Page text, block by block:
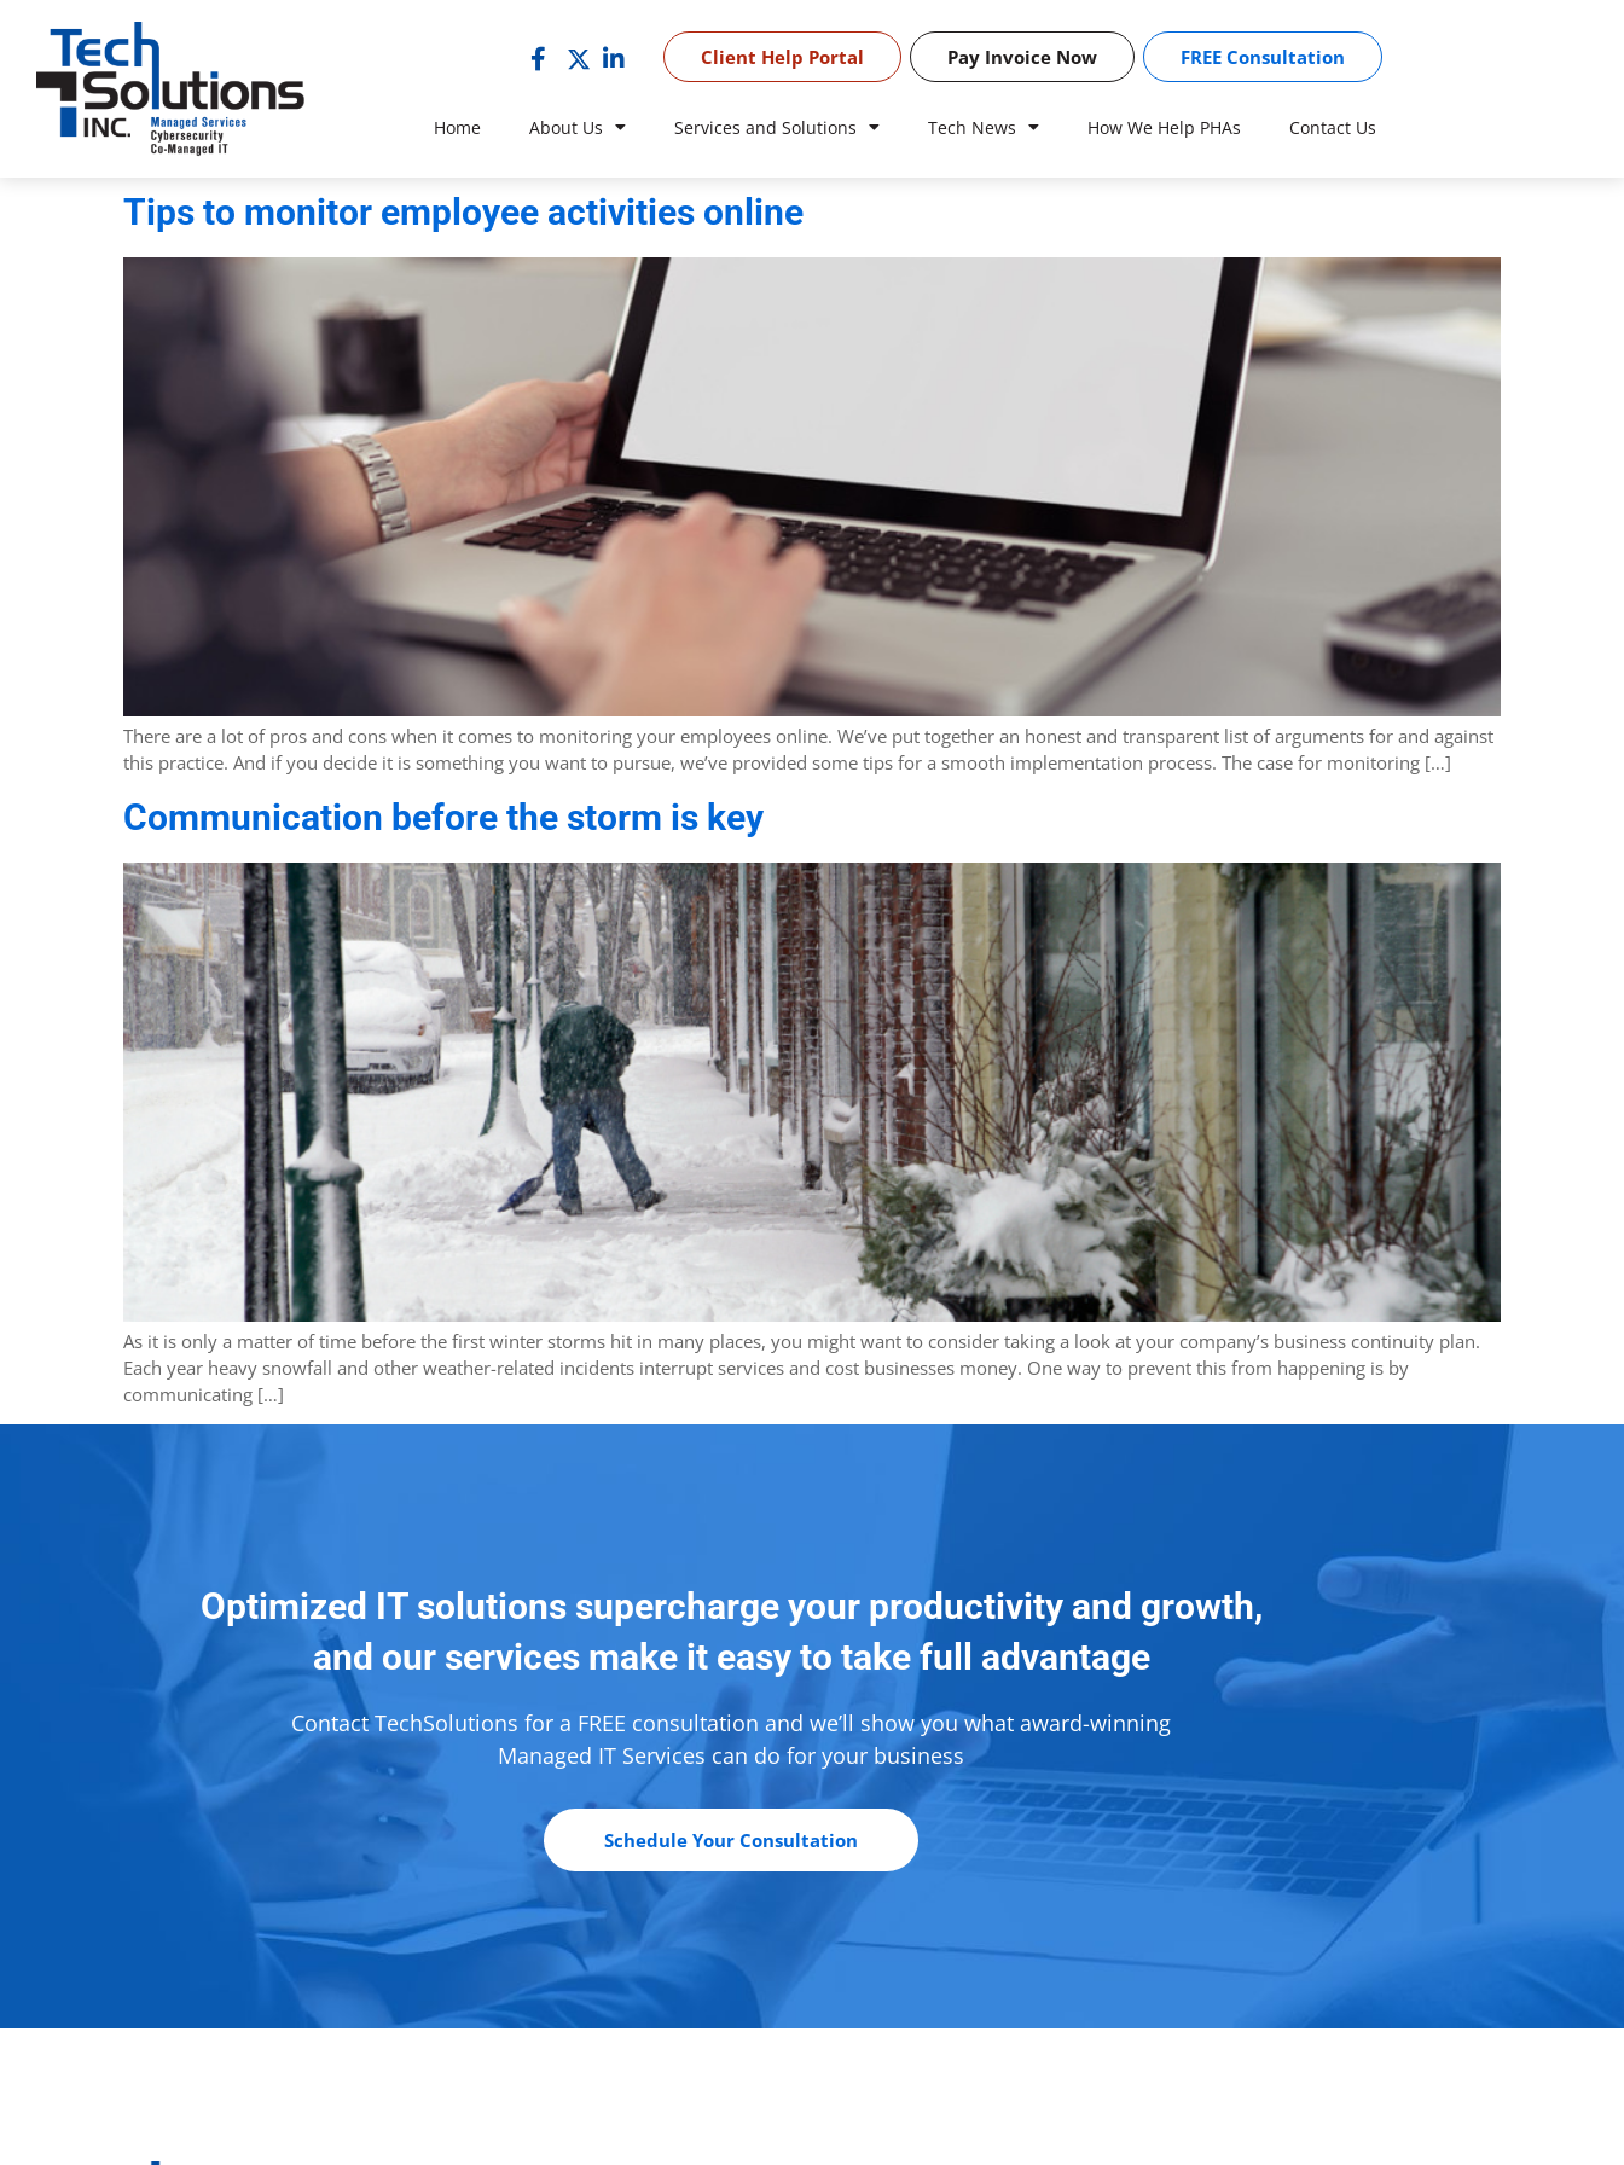
Client Help Portal Pay Invoice Now FREE Consultation
Home About Us Services and Solutions Tech News How We Help PHAs Contact Us
Tips to monitor employee activities online
There are a lot of pros and cons when it comes to monitoring your employees online. We’ve put together an honest and transparent list of arguments for and against
this practice. And if you decide it is something you want to pursue, we’ve provided some tips for a smooth implementation process. The case for monitoring […]
Communication before the storm is key
As it is only a matter of time before the first winter storms hit in many places, you might want to consider taking a look at your company’s business continuity plan.
Each year heavy snowfall and other weather-related incidents interrupt services and cost businesses money. One way to prevent this from happening is by
communicating […]
Optimized IT solutions supercharge your productivity and growth,
and our services make it easy to take full advantage
Contact TechSolutions for a FREE consultation and we’ll show you what award-winning
Managed IT Services can do for your business
Schedule Your Consultation